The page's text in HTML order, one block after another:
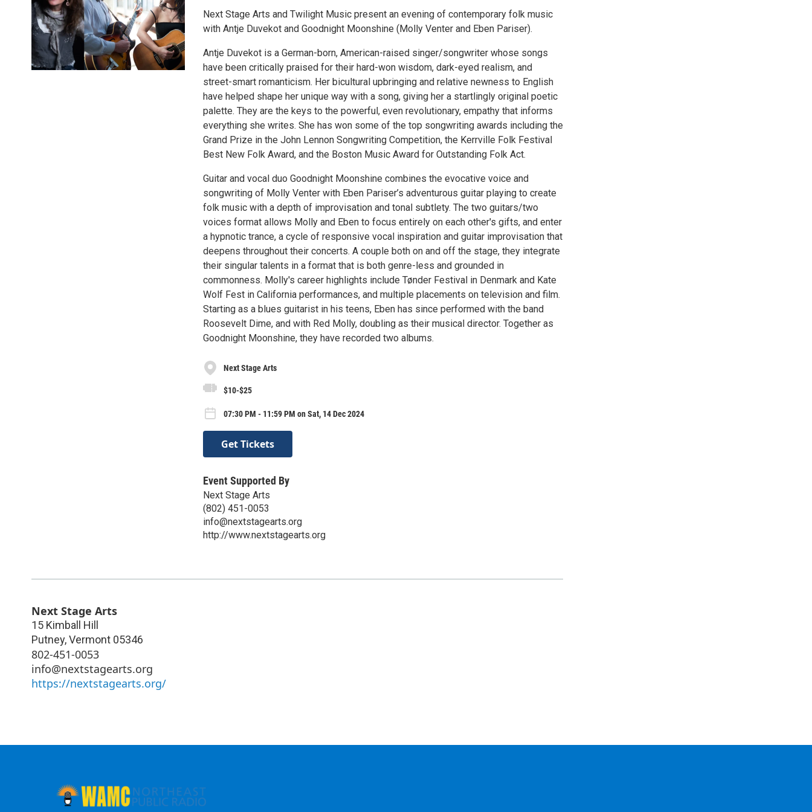
Next Stage Arts and Twilight Music present an evening of contemporary folk music
with Antje Duvekot and Goodnight Moonshine (Molly Venter and Eben Pariser).
Antje Duvekot is a German-born, American-raised singer/songwriter whose songs
have been critically praised for their hard-won wisdom, dark-eyed realism, and
street-smart romanticism. Her bicultural upbringing and relative newness to English
have helped shape her unique way with a song, giving her a startlingly original poetic
palette. They are the keys to the powerful, even revolutionary, empathy that informs
everything she writes. She has won some of the top songwriting awards including the
Grand Prize in the John Lennon Songwriting Competition, the Kerrville Folk Festival
Best New Folk Award, and the Boston Music Award for Outstanding Folk Act.
Guitar and vocal duo Goodnight Moonshine combines the evocative voice and
songwriting of Molly Venter with Eben Pariser’s adventurous guitar playing to create
folk music with a depth of improvisation and tonal subtlety. The two guitars/two
voices format allows Molly and Eben to focus entirely on each other's gifts, and enter
a hypnotic trance, a cycle of responsive vocal inspiration and guitar improvisation that
deepens throughout their concerts. A couple both on and off the stage, they integrate
their singular talents in a format that is both genre-less and grounded in
commonness. Molly's career highlights include Tønder Festival in Denmark and Kate
Wolf Fest in California performances, and multiple placements on television and film.
Starting as a blues guitarist in his teens, Eben has since performed with the band
Roosevelt Dime, and with Red Molly, doubling as their musical director. Together as
Goodnight Moonshine, they have recorded two albums.
Next Stage Arts
$10-$25
07:30 PM - 11:59 PM on Sat, 14 Dec 2024
Get Tickets
Event Supported By
Next Stage Arts
(802) 451-0053
info@nextstagearts.org
http://www.nextstagearts.org
Next Stage Arts
15 Kimball Hill
Putney,Vermont 05346
802-451-0053
info@nextstagearts.org
https://nextstagearts.org/